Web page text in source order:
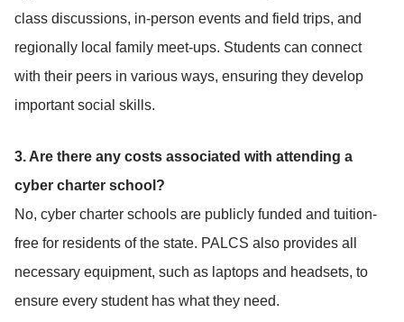
class discussions, in-person events and field trips, and
regionally local family meet-ups. Students can connect
with their peers in various ways, ensuring they develop
important social skills.
3. Are there any costs associated with attending a
cyber charter school?
No, cyber charter schools are publicly funded and tuition-
free for residents of the state. PALCS also provides all
necessary equipment, such as laptops and headsets, to
ensure every student has what they need.